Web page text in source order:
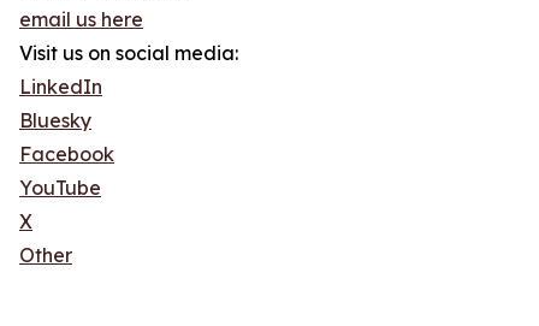
email us here
Visit us on social media:
LinkedIn
Bluesky
Facebook
YouTube
X
Other